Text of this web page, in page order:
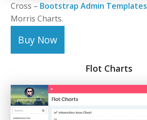
Cross – Bootstrap Admin Templates
Morris Charts.
Buy Now
Flot Charts